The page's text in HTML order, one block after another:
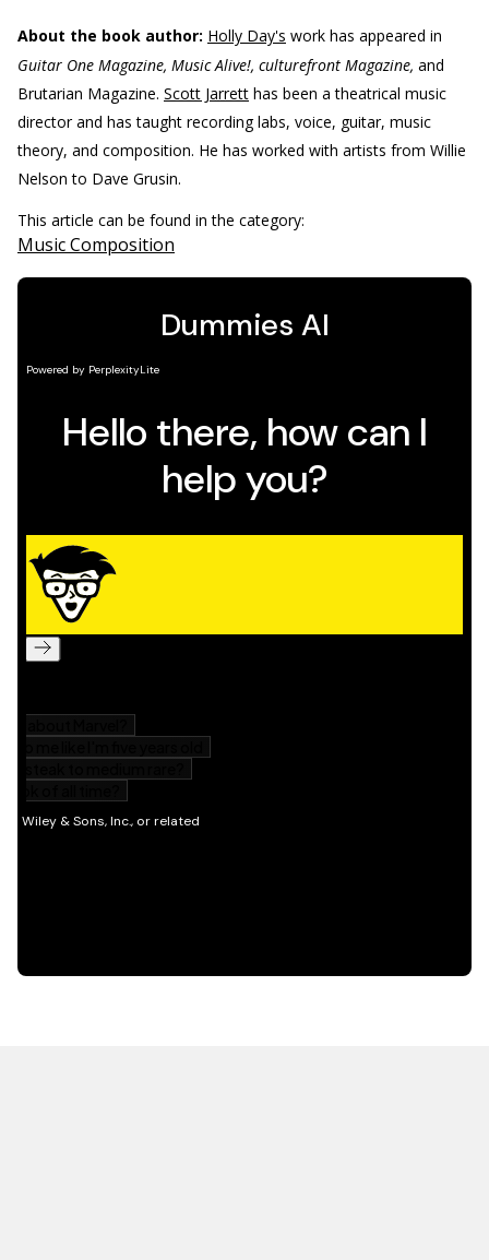
About the book author: Holly Day's work has appeared in
Guitar One Magazine, Music Alive!, culturefront Magazine, and
Brutarian Magazine. Scott Jarrett has been a theatrical music
director and has taught recording labs, voice, guitar, music
theory, and composition. He has worked with artists from Willie
Nelson to Dave Grusin.
This article can be found in the category:
Music Composition